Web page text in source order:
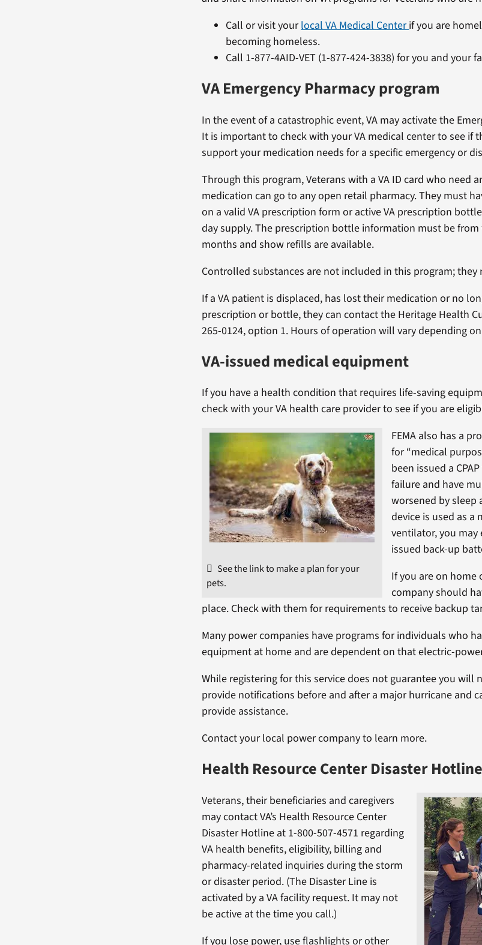
Call or visit yourlocal VA Medical Centerif you are
becoming homeless.
Call 1-877-4AID-VET (1-877-424-3838) for you and your
VA Emergency Pharmacy program
In the event of a catastrophic event, VA may activate the
It is important to check with your VA medical center to see if
support your medication needs for a specific emergency or
Through this program, Veterans with a VA ID card who need
medication can go to any open retail pharmacy. They must
on a valid VA prescription form or active VA prescription
day supply. The prescription bottle information must be
months and show refills are available.
Controlled substances are not included in this program; they
If a VA patient is displaced, has lost their medication or no
prescription or bottle, they can contact the Heritage Health
265-0124, option 1. Hours of operation will vary depending
VA-issued medical equipment
If you have a health condition that requires life-saving
check with your VA health care provider to see if you are
See the link to make a plan for your
pets.
FEMA also has a
for “medical
been issued a
failure and have
worsened by sleep
device is used as a
ventilator, you may
issued back-up
If you are on home
company should
place. Check with them for requirements to receive backup
Many power companies have programs for individuals who
equipment at home and are dependent on that electric-
While registering for this service does not guarantee you will
provide notifications before and after a major hurricane and
provide assistance.
Contact your local power company to learn more.
Health Resource Center Disaster Hotline
Veterans, their beneficiaries and caregivers
may contact VA’s Health Resource Center
Disaster Hotline at 1-800-507-4571 regarding
VA health benefits, eligibility, billing and
pharmacy-related inquiries during the storm
or disaster period. (The Disaster Line is
activated by a VA facility request. It may not
be active at the time you call.)
If you lose power, use flashlights or other